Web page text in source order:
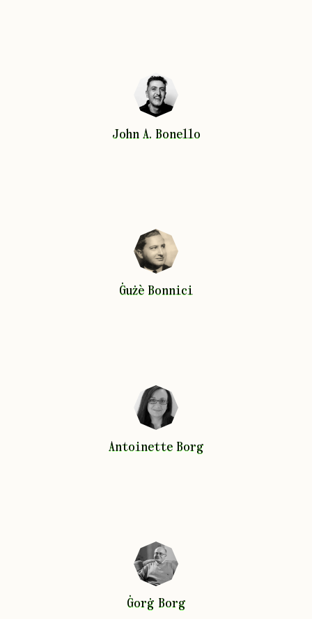
John A. Bonello
John A. Bonello
Ġużè Bonnici
Ġużè Bonnici
Antoinette Borg
Antoinette Borg
Ġorġ Borg
Ġorġ Borg